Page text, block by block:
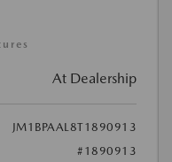
At Dealership
JM1BPAAL8T1890913
#1890913